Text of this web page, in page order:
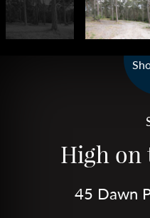
High
45 Dawn